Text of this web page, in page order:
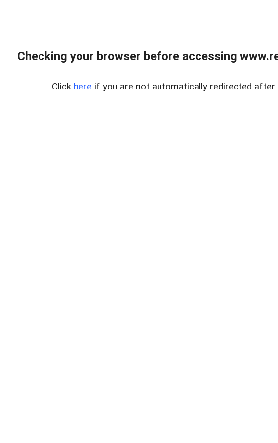
Checking your browser before accessing
Click here if you are not automatically redirected after